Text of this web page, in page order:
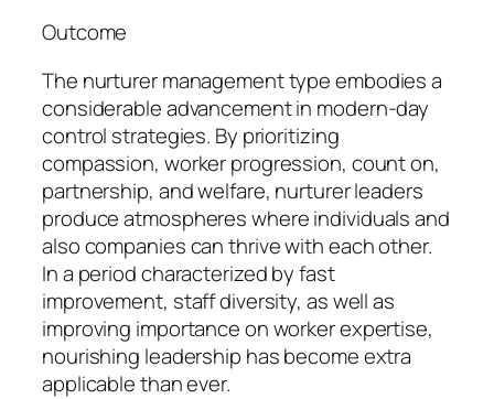
Outcome
The nurturer management type embodies a
considerable advancement in modern-day
control strategies. By prioritizing
compassion, worker progression, count on,
partnership, and welfare, nurturer leaders
produce atmospheres where individuals and
also companies can thrive with each other.
In a period characterized by fast
improvement, staff diversity, as well as
improving importance on worker expertise,
nourishing leadership has become extra
applicable than ever.